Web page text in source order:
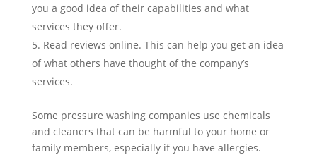
you a good idea of their capabilities and what
services they offer.
Read reviews online. This can help you get an idea
of what others have thought of the company’s
services.
Some pressure washing companies use chemicals
and cleaners that can be harmful to your home or
family members, especially if you have allergies.